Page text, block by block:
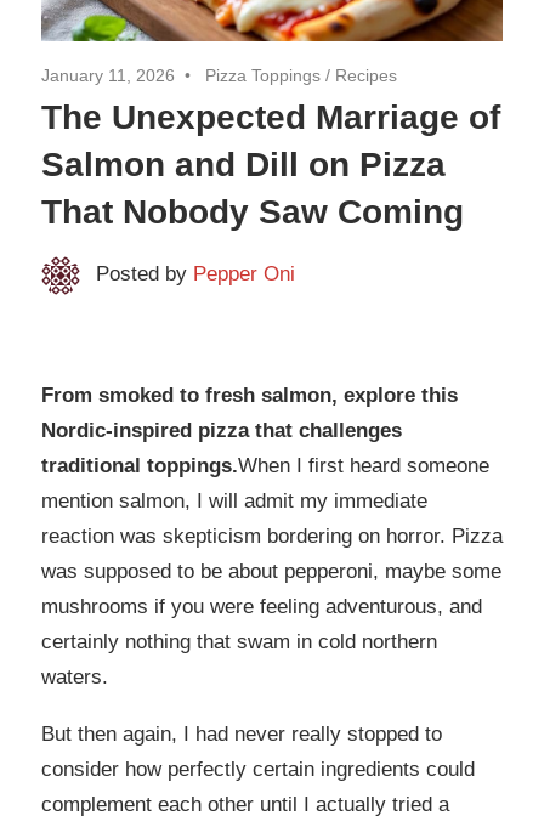
January 11, 2026 Pizza Toppings / Recipes
The Unexpected Marriage of
Salmon and Dill on Pizza
That Nobody Saw Coming
Posted by Pepper Oni
From smoked to fresh salmon, explore this
Nordic-inspired pizza that challenges
traditional toppings.​​​​​​​​​​​​​​​​When I first heard someone
mention salmon, I will admit my immediate
reaction was skepticism bordering on horror. Pizza
was supposed to be about pepperoni, maybe some
mushrooms if you were feeling adventurous, and
certainly nothing that swam in cold northern
waters.
But then again, I had never really stopped to
consider how perfectly certain ingredients could
complement each other until I actually tried a